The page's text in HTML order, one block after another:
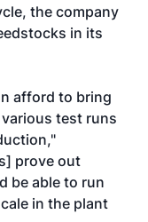
the company
in its
afford to bring
test runs
prove out
be able to run
in the plant